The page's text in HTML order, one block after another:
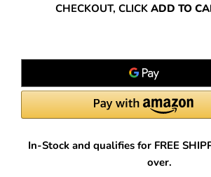
CHECKOUT, CLICK ADD TO
In-Stock and qualifies for FREE
over.